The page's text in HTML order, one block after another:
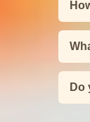
Do